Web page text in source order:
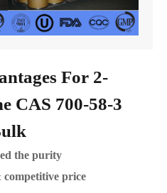
For 2-
CAS 700-58-3
the purity
price